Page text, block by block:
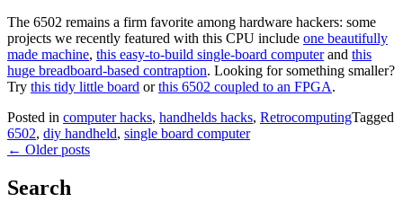
The 6502 remains a firm favorite among hardware hackers: some
projects we recently featured with this CPU include one beautifully
made machine, this easy-to-build single-board computerand this
huge breadboard-based contraption. Looking for something smaller?
Try this tidy little board orthis 6502 coupled to an FPGA.
Posted in computer hacks, handhelds hacks, RetrocomputingTagged
6502, diy handheld, single board computer
Posts
← Older posts
Search